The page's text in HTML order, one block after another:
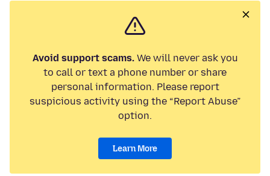
Avoid support scams.We will never ask you
to call or text a phone number or share
personal information. Please report
suspicious activity using the “Report Abuse”
option.
Learn More